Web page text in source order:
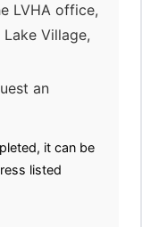
LVHA office,
Village,
an
it can be
listed